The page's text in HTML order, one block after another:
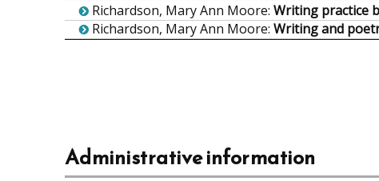
Richardson, Mary Ann Moore:Writing practice
Richardson, Mary Ann Moore:Writing and
Administrative information